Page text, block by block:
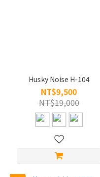
Husky Noise H-104
NT$9,500
NT$19,000